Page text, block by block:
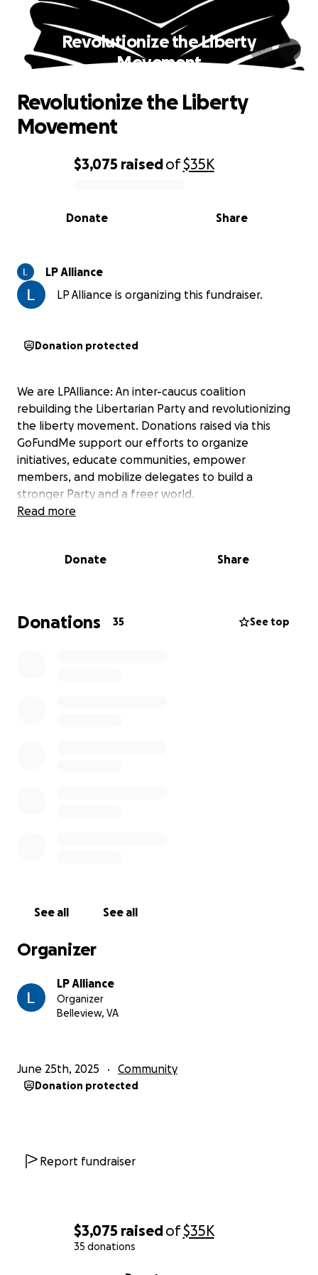
$3,075 raisedof$35K
35 donations
Revolutionize the Liberty
Movement
0% complete
$3,075 raisedof$35K
Share
Donate
Revolutionize the Liberty
Movement
LP Alliance
LP Alliance is organizing this fundraiser.
Donation protected
We are LPAlliance: An inter-caucus coalition
rebuilding the Libertarian Party and revolutionizing
the liberty movement. Donations raised via this
GoFundMe support our efforts to organize
initiatives, educate communities, empower
members, and mobilize delegates to build a
stronger Party and a freer world.
Read more
Donate Share
Donations 35 See top
See all See all
Organizer
LP Alliance
Organizer
Belleview, VA
June 25th, 2025 Community
Donation protected
Report fundraiser